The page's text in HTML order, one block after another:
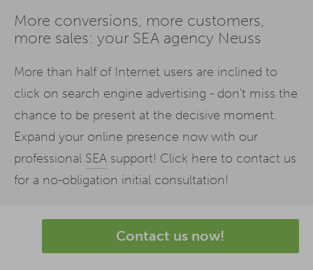
More conversions, more customers,
more sales: your SEA agency Neuss
More than half of Internet users are inclined to
click on search engine advertising - don't miss the
chance to be present at the decisive moment.
Expand your online presence now with our
professional SEA support! Click here to contact us
for a no-obligation initial consultation!
Contact us now!